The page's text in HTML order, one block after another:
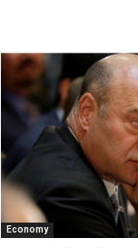
Economy